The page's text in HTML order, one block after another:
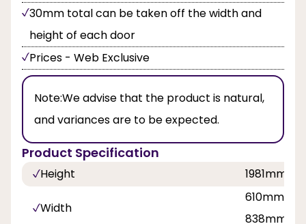
30mm total can be taken off the width and
height of each door
Prices - Web Exclusive
Note:We advise that the product is natural,
and variances are to be expected.
Product Specification
Height 1981mm
Width
610mm,
838mm